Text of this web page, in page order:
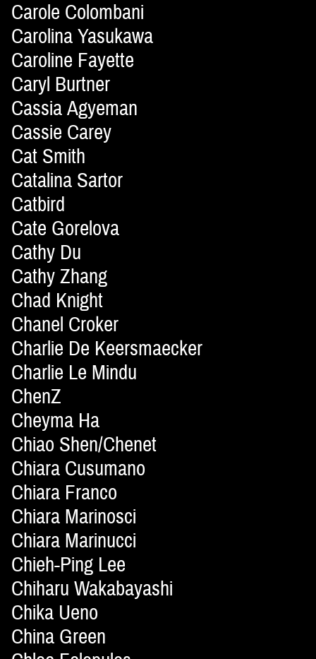
Carole Colombani
Carolina Yasukawa
Caroline Fayette
Caryl Burtner
Cassia Agyeman
Cassie Carey
Cat Smith
Catalina Sartor
Catbird
Cate Gorelova
Cathy Du
Cathy Zhang
Chad Knight
Chanel Croker
Charlie De Keersmaecker
Charlie Le Mindu
ChenZ
Cheyma Ha
Chiao Shen/Chenet
Chiara Cusumano
Chiara Franco
Chiara Marinosci
Chiara Marinucci
Chieh-Ping Lee
Chiharu Wakabayashi
Chika Ueno
China Green